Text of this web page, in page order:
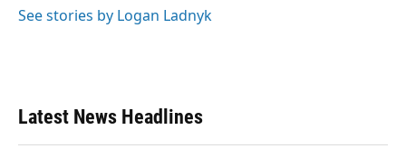
See stories by Logan Ladnyk
Latest News Headlines